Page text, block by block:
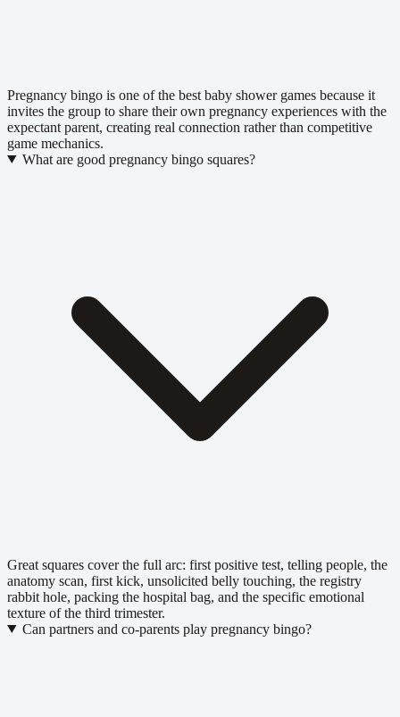
Pregnancy bingo is one of the best baby shower games because it
invites the group to share their own pregnancy experiences with the
expectant parent, creating real connection rather than competitive
game mechanics.
What are good pregnancy bingo squares?
Great squares cover the full arc: first positive test, telling people, the
anatomy scan, first kick, unsolicited belly touching, the registry
rabbit hole, packing the hospital bag, and the specific emotional
texture of the third trimester.
Can partners and co-parents play pregnancy bingo?